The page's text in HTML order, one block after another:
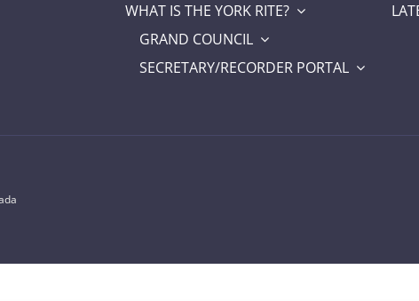
WHAT IS THE YORK RITE?
GRAND COUNCIL
SECRETARY/RECORDER PORTAL